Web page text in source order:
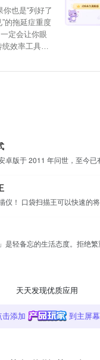
也是“列好了
的拖延症重度
定会让你眼
效率工具冰
天天发现优质应用
击添加 到主屏幕